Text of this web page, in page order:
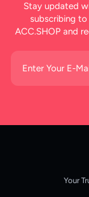
Stay updated
subscribing
ACC.SHOP and
Your